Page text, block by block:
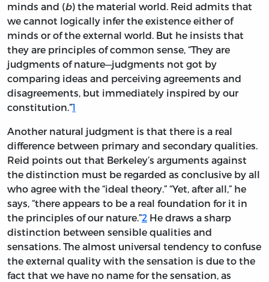
minds and (b) the material world. Reid admits that
we cannot logically infer the existence either of
minds or of the external world. But he insists that
they are principles of common sense, “They are
judgments of nature—judgments not got by
comparing ideas and perceiving agreements and
disagreements, but immediately inspired by our
constitution.”1
Another natural judgment is that there is a real
difference between primary and secondary qualities.
Reid points out that Berkeley’s arguments against
the distinction must be regarded as conclusive by all
who agree with the “ideal theory.” “Yet, after all,” he
says, “there appears to be a real foundation for it in
the principles of our nature.”2 He draws a sharp
distinction between sensible qualities and
sensations. The almost universal tendency to confuse
the external quality with the sensation is due to the
fact that we have no name for the sensation, as